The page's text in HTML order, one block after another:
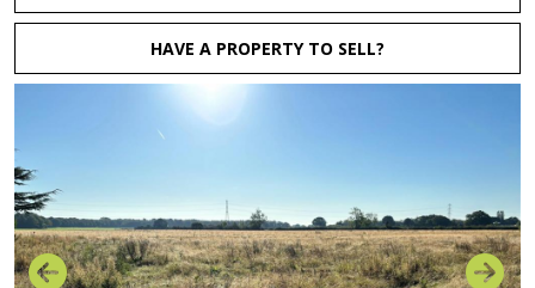
HAVE A PROPERTY TO SELL?